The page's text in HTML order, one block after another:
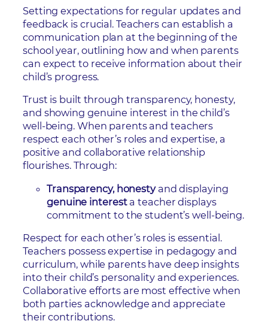
Setting expectations for regular updates and
feedback is crucial. Teachers can establish a
communication plan at the beginning of the
school year, outlining how and when parents
can expect to receive information about their
child’s progress.
Trust is built through transparency, honesty,
and showing genuine interest in the child’s
well-being. When parents and teachers
respect each other’s roles and expertise, a
positive and collaborative relationship
flourishes. Through:
Transparency, honesty and displaying
genuine interest a teacher displays
commitment to the student’s well-being.
Respect for each other’s roles is essential.
Teachers possess expertise in pedagogy and
curriculum, while parents have deep insights
into their child’s personality and experiences.
Collaborative efforts are most effective when
both parties acknowledge and appreciate
their contributions.